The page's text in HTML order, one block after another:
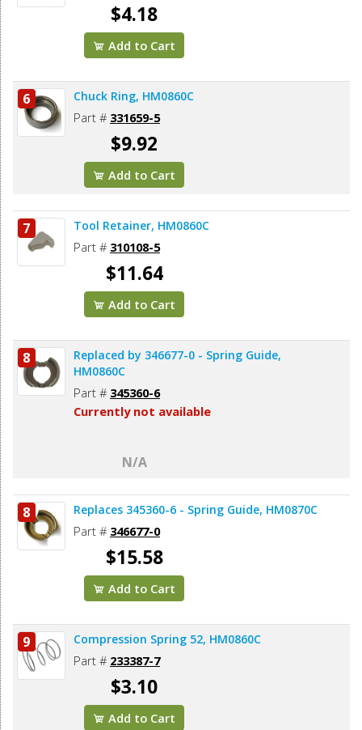
$4.18
Add to Cart
6 Chuck Ring, HM0860C
Part # 331659-5
$9.92
Add to Cart
7 Tool Retainer, HM0860C
Part # 310108-5
$11.64
Add to Cart
8
Replaced by 346677-0 - Spring Guide,
HM0860C
Part # 345360-6
Currently not available
N/A
8 Replaces 345360-6 - Spring Guide, HM0870C
Part # 346677-0
$15.58
Add to Cart
9 Compression Spring 52, HM0860C
Part # 233387-7
$3.10
Add to Cart